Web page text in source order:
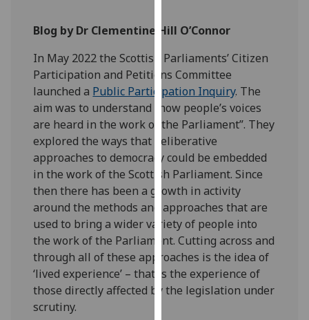
data
Personalised
advertising
I’m happy to
get
personalised
ads
I do not
want
personalised
ads
save
choices
Blog by Dr Clementine Hill O’Connor
In May 2022 the Scottish Parliaments’ Citizen
Participation and Petitions Committee
launched a Public Participation Inquiry. The
aim was to understand “how people’s voices
are heard in the work of the Parliament”. They
explored the ways that deliberative
approaches to democracy could be embedded
in the work of the Scottish Parliament. Since
then there has been a growth in activity
around the methods and approaches that are
used to bring a wider variety of people into
the work of the Parliament. Cutting across and
through all of these approaches is the idea of
‘lived experience’ – that is the experience of
those directly affected by the legislation under
scrutiny.